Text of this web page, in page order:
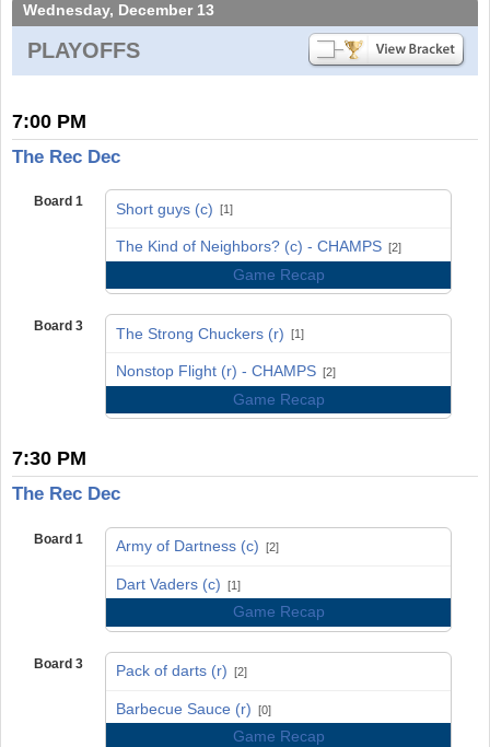
Wednesday, December 13
PLAYOFFS
7:00 PM
The Rec Dec
Board 1 Short guys (c) [1]
The Kind of Neighbors? (c) - CHAMPS [2]
Game Recap
Board 3 The Strong Chuckers (r) [1]
Nonstop Flight (r) - CHAMPS [2]
Game Recap
7:30 PM
The Rec Dec
Board 1 Army of Dartness (c) [2]
Dart Vaders (c) [1]
Game Recap
Board 3 Pack of darts (r) [2]
Barbecue Sauce (r) [0]
Game Recap